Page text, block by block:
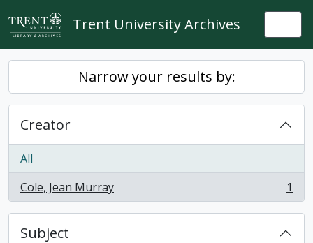
Skip to main content
Trent University Archives
Narrow your results by:
Creator
All
Cole, Jean Murray
, 1 results 1
Subject